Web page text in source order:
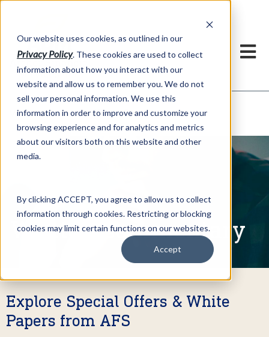
Our website uses cookies, as outlined in our
Privacy Policy. These cookies are used to collect
information about how you interact with our
website and allow us to remember you. We do not
sell your personal information. We use this
information in order to improve and customize your
browsing experience and for analytics and metrics
about our visitors both on this website and other
media.
By clicking ACCEPT, you agree to allow us to collect
information through cookies. Restricting or blocking
cookies may limit certain functions on our websites.
Accept
Market Information >Written Commentary
Written Commentary
Explore Special Offers & White
Papers from AFS